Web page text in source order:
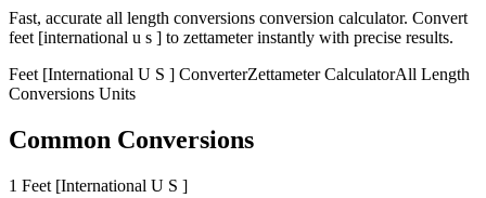
Fast, accurate all length conversions conversion calculator. Convert
feet [international u s ] to zettameterinstantly with precise results.
Feet [International U S ] ConverterZettameterCalculatorAll Length
Conversions Units
Common Conversions
1 Feet [International U S ]